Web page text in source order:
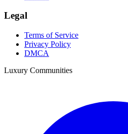
Legal
Terms of Service
Privacy Policy
DMCA
Luxury Communities